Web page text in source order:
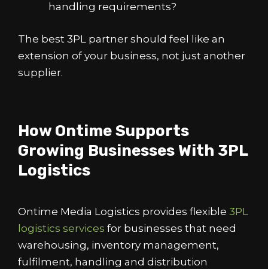
handling requirements?
The best 3PL partner should feel like an
extension of your business, not just another
supplier.
How Ontime Supports
Growing Businesses With 3PL
Logistics
Ontime Media Logistics provides flexible 3PL
logistics services for businesses that need
warehousing, inventory management,
fulfilment, handling and distribution